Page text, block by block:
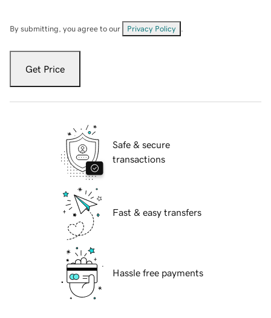
By submitting, you agree to our Privacy Policy
Get Price
Safe & secure
transactions
Fast & easy transfers
Hassle free payments